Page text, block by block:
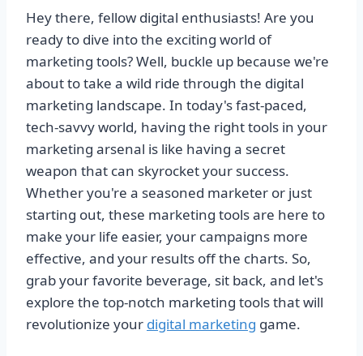
Hey there, fellow digital enthusiasts! Are you
ready to dive into the exciting world of
marketing tools? Well, buckle up because we're
about to take a wild ride through the digital
marketing landscape. In today's fast-paced,
tech-savvy world, having the right tools in your
marketing arsenal is like having a secret
weapon that can skyrocket your success.
Whether you're a seasoned marketer or just
starting out, these marketing tools are here to
make your life easier, your campaigns more
effective, and your results off the charts. So,
grab your favorite beverage, sit back, and let's
explore the top-notch marketing tools that will
revolutionize your digital marketing game.